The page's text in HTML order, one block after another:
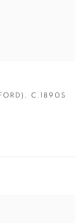
,C.1890S